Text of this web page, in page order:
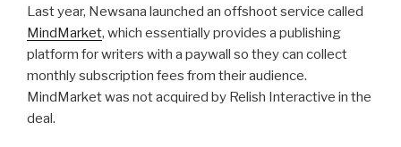
Last year, Newsana launched an offshoot service called
MindMarket, which essentially provides a publishing
platform for writers with a paywall so they can collect
monthly subscription fees from their audience.
MindMarket was not acquired by Relish Interactive in the
deal.